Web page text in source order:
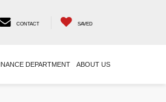
CONTACT SAVED
DEPARTMENT ABOUT US